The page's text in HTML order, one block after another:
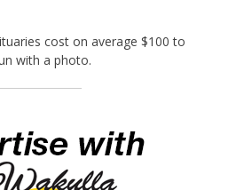
cost on average $100 to
with a photo.